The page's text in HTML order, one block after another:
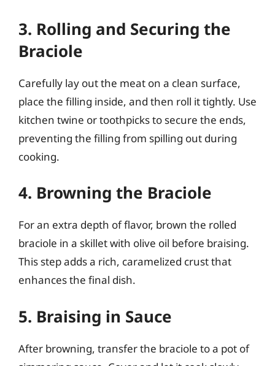
3. Rolling and Securing the
Braciole
Carefully lay out the meat on a clean surface,
place the filling inside, and then roll it tightly. Use
kitchen twine or toothpicks to secure the ends,
preventing the filling from spilling out during
cooking.
4. Browning the Braciole
For an extra depth of flavor, brown the rolled
braciole in a skillet with olive oil before braising.
This step adds a rich, caramelized crust that
enhances the final dish.
5. Braising in Sauce
After browning, transfer the braciole to a pot of